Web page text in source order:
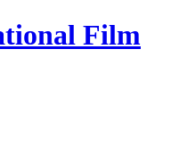
Film